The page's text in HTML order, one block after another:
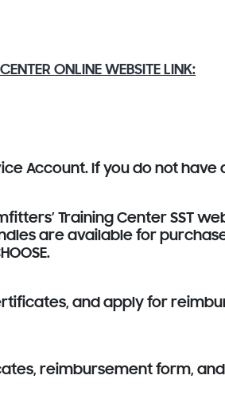
ONLINE WEBSITE LINK:
Account. If you do not
Training Center SST
are available for
and apply for
reimbursement form,